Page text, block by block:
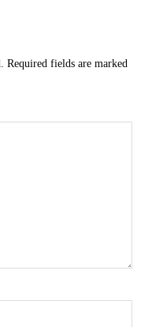
Required fields are marked